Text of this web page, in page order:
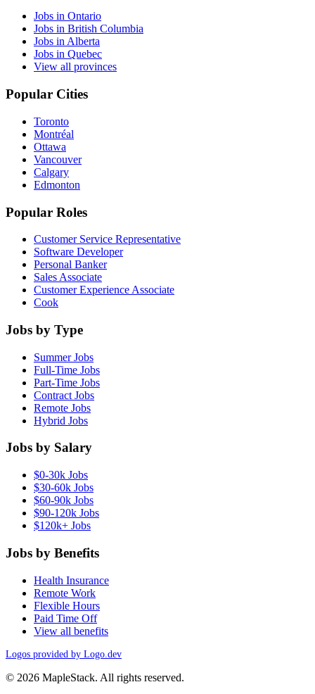
Jobs in Ontario
Jobs in British Columbia
Jobs in Alberta
Jobs in Quebec
View all provinces
Popular Cities
Toronto
Montréal
Ottawa
Vancouver
Calgary
Edmonton
Popular Roles
Customer Service Representative
Software Developer
Personal Banker
Sales Associate
Customer Experience Associate
Cook
Jobs by Type
Summer Jobs
Full-Time Jobs
Part-Time Jobs
Contract Jobs
Remote Jobs
Hybrid Jobs
Jobs by Salary
$0-30k Jobs
$30-60k Jobs
$60-90k Jobs
$90-120k Jobs
$120k+ Jobs
Jobs by Benefits
Health Insurance
Remote Work
Flexible Hours
Paid Time Off
View all benefits
Logos provided by Logo.dev
© 2026 MapleStack. All rights reserved.